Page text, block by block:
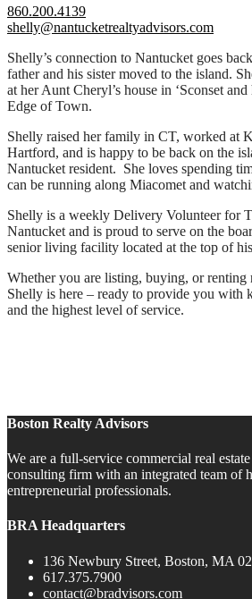
860.200.4139
shelly@nantucketrealtyadvisors.com
Shelly’s connection to Nantucket goes
father and his sister moved to the island.
at her Aunt Cheryl’s house in ‘Sconset
Edge of Town.
Shelly raised her family in CT, worked at
Hartford, and is happy to be back on the
Nantucket resident. She loves spending
can be running along Miacomet and
Shelly is a weekly Delivery Volunteer for
Nantucket and is proud to serve on the
senior living facility located at the top of
Whether you are listing, buying, or renting
Shelly is here – ready to provide you with
and the highest level of service.
Boston Realty Advisors
We are a full-service commercial real
consulting firm with an integrated team of
entrepreneurial professionals.
BRA Headquarters
136 Newbury Street, Boston, MA
617.375.7900
contact@bradvisors.com